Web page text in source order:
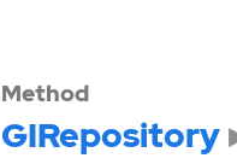
Method
GIRepository